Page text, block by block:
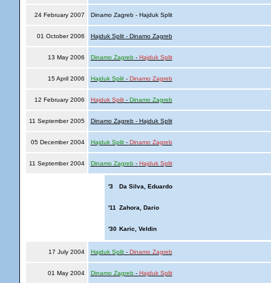
24 February 2007 Dinamo Zagreb - Hajduk Split
01 October 2006 Hajduk Split - Dinamo Zagreb
13 May 2006 Dinamo Zagreb- Hajduk Split
15 April 2006 Hajduk Split- Dinamo Zagreb
12 February 2006 Hajduk Split- Dinamo Zagreb
11 September 2005 Dinamo Zagreb - Hajduk Split
05 December 2004 Hajduk Split- Dinamo Zagreb
11 September 2004 Dinamo Zagreb- Hajduk Split
'3 Da Silva, Eduardo
'11 Zahora, Dario
'30 Karic, Veldin
17 July 2004 Hajduk Split- Dinamo Zagreb
01 May 2004 Dinamo Zagreb- Hajduk Split